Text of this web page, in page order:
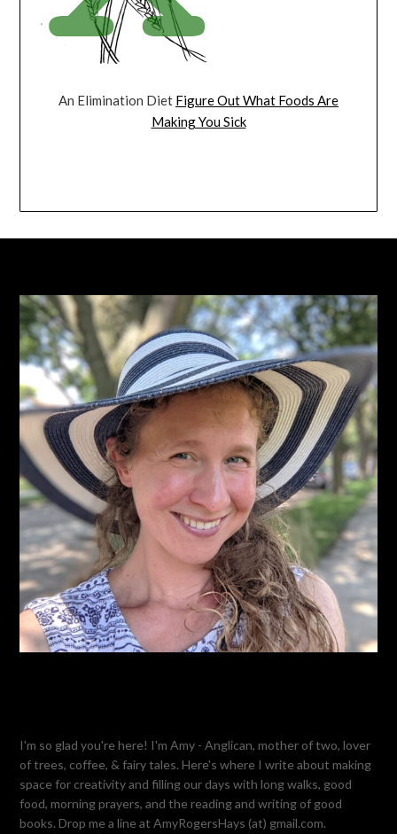
An Elimination Diet Figure Out What Foods Are
Making You Sick
I'm so glad you're here! I'm Amy - Anglican, mother of two, lover
of trees, coffee, & fairy tales. Here's where I write about making
space for creativity and filling our days with long walks, good
food, morning prayers, and the reading and writing of good
books. Drop me a line at AmyRogersHays (at) gmail.com.